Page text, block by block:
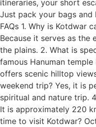
itineraries, your short
Just pack your bags and
FAQs 1. Why is Kotdwar
Because it serves as the
the plains. 2. What is
famous Hanuman
offers scenic hilltop
weekend trip? Yes, it is
spiritual and nature trip.
It is approximately 220
time to visit Kotdwar?